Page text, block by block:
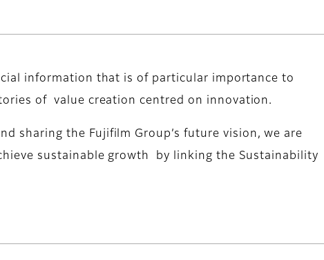
information that is of particular importance to
of value creation centred on innovation.
sharing the Fujifilm Group’s future vision, we are
sustainable growth by linking the Sustainability